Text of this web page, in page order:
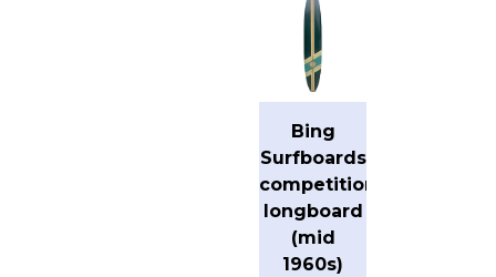
Bing
Surfboards
competition
longboard
(mid
1960s)